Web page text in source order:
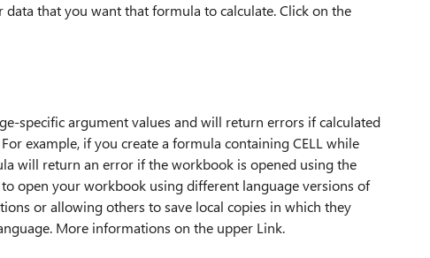
that you want that formula to calculate. Click on the
specific argument values and will return errors if calculated
example, if you create a formula containing CELL while
will return an error if the workbook is opened using the
open your workbook using different language versions of
or allowing others to save local copies in which they
More informations on the upper Link.